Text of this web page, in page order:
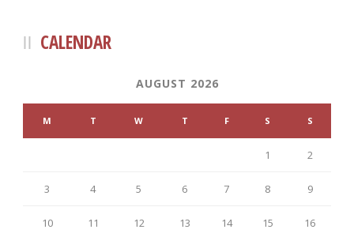
CALENDAR
AUGUST 2026
M T W T F S S
1 2
3 4 5 6 7 8 9
10 11 12 13 14 15 16